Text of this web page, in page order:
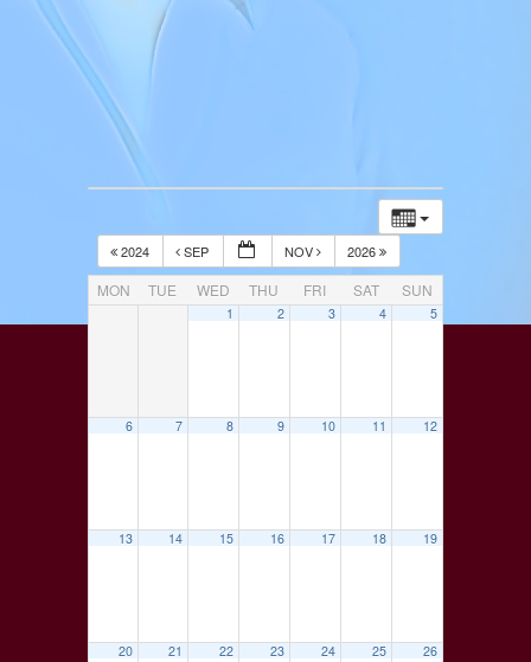
2024 SEP NOV 2026
MON TUE WED THU FRI SAT SUN
1 2 3 4 5
6 7 8 9 10 11 12
13 14 15 16 17 18 19
20 21 22 23 24 25 26